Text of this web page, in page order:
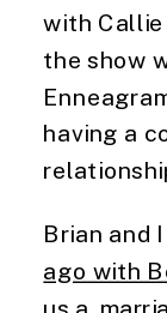
with Callie
the show
having a
Brian and
ago with
us a